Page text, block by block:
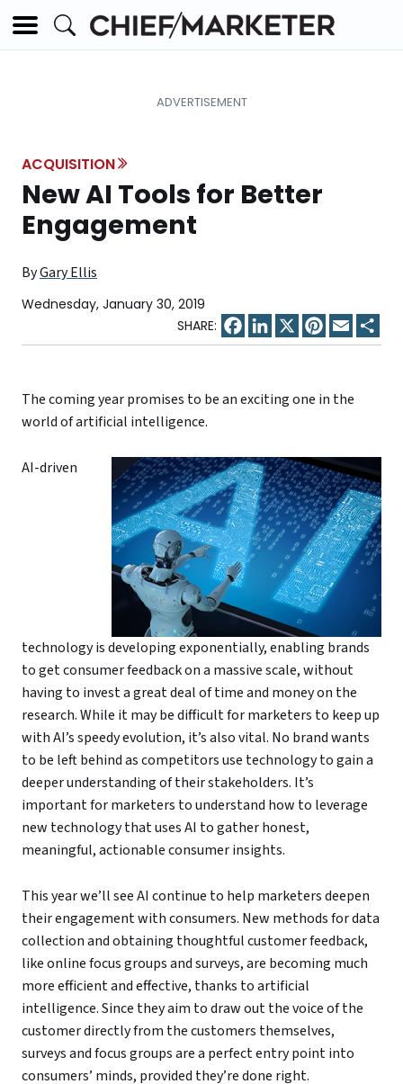
ACQUISITION
New AI Tools for Better
Engagement
ByGary Ellis
Wednesday, January 30, 2019
Facebook
LinkedIn
X Pinterest
Email
The coming year promises to be an exciting one in the
world of artificial intelligence.
AI-driven
technology is developing exponentially, enabling brands
to get consumer feedback on a massive scale, without
having to invest a great deal of time and money on the
research. While it may be difficult for marketers to keep up
with AI’s speedy evolution, it’s also vital. No brand wants
to be left behind as competitors use technology to gain a
deeper understanding of their stakeholders. It’s
important for marketers to understand how to leverage
new technology that uses AI to gather honest,
meaningful, actionable consumer insights.
This year we’ll see AI continue to help marketers deepen
their engagement with consumers. New methods for data
collection and obtaining thoughtful customer feedback,
like online focus groups and surveys, are becoming much
more efficient and effective, thanks to artificial
intelligence. Since they aim to draw out the voice of the
customer directly from the customers themselves,
surveys and focus groups are a perfect entry point into
consumers’ minds, provided they’re done right.